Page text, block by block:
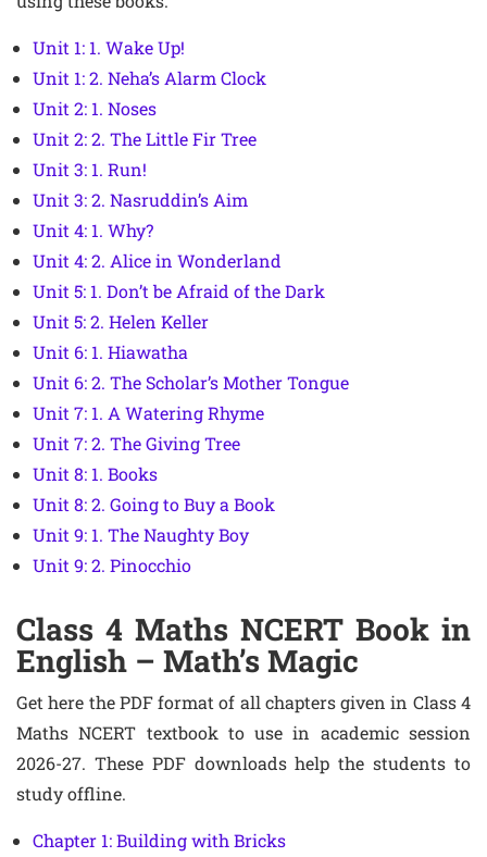
Unit 1: 1. Wake Up!
Unit 1: 2. Neha’s Alarm Clock
Unit 2: 1. Noses
Unit 2: 2. The Little Fir Tree
Unit 3: 1. Run!
Unit 3: 2. Nasruddin’s Aim
Unit 4: 1. Why?
Unit 4: 2. Alice in Wonderland
Unit 5: 1. Don’t be Afraid of the Dark
Unit 5: 2. Helen Keller
Unit 6: 1. Hiawatha
Unit 6: 2. The Scholar’s Mother Tongue
Unit 7: 1. A Watering Rhyme
Unit 7: 2. The Giving Tree
Unit 8: 1. Books
Unit 8: 2. Going to Buy a Book
Unit 9: 1. The Naughty Boy
Unit 9: 2. Pinocchio
Class 4 Maths NCERT Book in
English – Math’s Magic
Get here the PDF format of all chapters given in Class 4
Maths NCERT textbook to use in academic session
2026-27. These PDF downloads help the students to
study offline.
Chapter 1: Building with Bricks